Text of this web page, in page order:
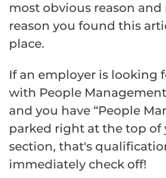
most obvious reason
reason you found this
place.
If an employer is looking
with People
and you have “People
parked right at the top of
section, that's
immediately check off!